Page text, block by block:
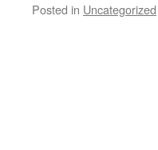
Posted in Uncategorized